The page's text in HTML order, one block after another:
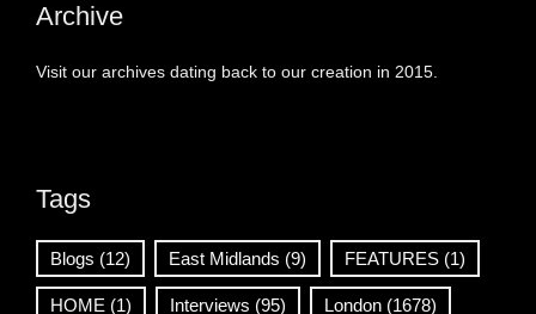
Archive
Visit our archives dating back to our creation in 2015.
Tags
Blogs (12) East Midlands (9) FEATURES (1)
HOME (1) Interviews (95) London (1678)